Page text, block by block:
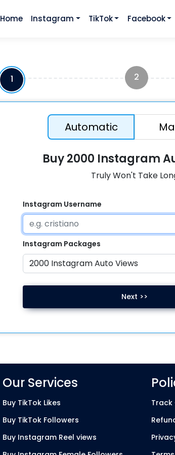
Home Instagram TikTok Facebook
1 2
Automatic
Buy 2000 Instagram
Truly Won't Take
Instagram Username
Instagram Packages
Next >>
Our Services
Buy TikTok Likes
Buy TikTok Followers
Buy Instagram Reel views
Track